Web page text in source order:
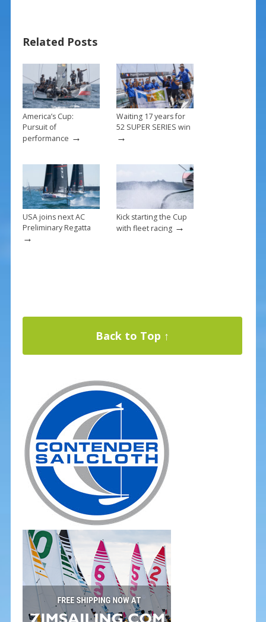
o
o
k
st
Related Posts
America’s Cup:
Pursuit of
performance →
Waiting 17 years for
52 SUPER SERIES win
→
USA joins next AC
Preliminary Regatta
→
Kick starting the Cup
with fleet racing→
Back to Top ↑